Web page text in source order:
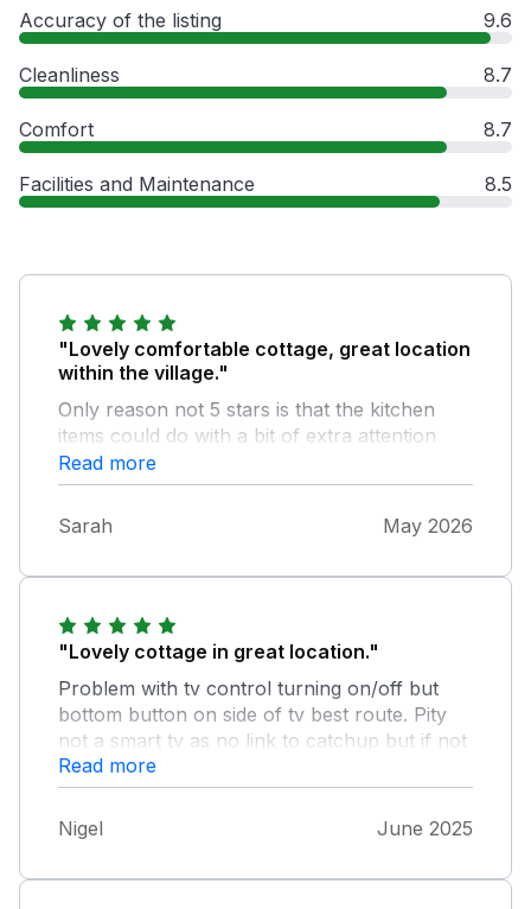
Accuracy of the listing 9.6
Cleanliness 8.7
Comfort 8.7
Facilities and Maintenance 8.5
"Lovely comfortable cottage, great location
within the village."
Only reason not 5 stars is that the kitchen
items could do with a bit of extra attention
cleaning wise, the cutlery, glasses and plates
needed washing before being used, however,
not something that would put us off booking
again.
Read more
Sarah May 2026
"Lovely cottage in great location."
Problem with tv control turning on/off but
bottom button on side of tv best route. Pity
not a smart tv as no link to catchup but if not
interested as we were, no great prob. Clean
but please clean behind such as the fire but
generally good. Lovely having scones cream
and jam left in fridge. Nice touch. Distance to
Read more
Nigel June 2025